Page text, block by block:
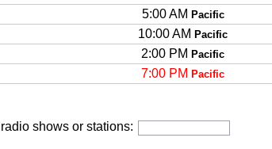
5:00 AM Pacific
10:00 AM Pacific
2:00 PM Pacific
7:00 PM Pacific
shows or stations: